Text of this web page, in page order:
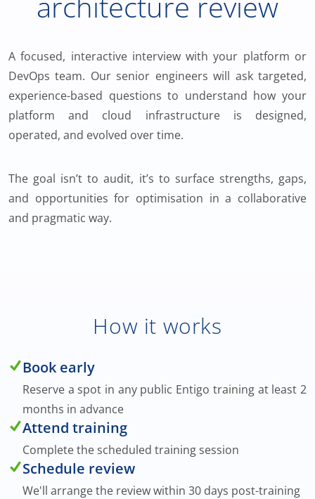
A focused, interactive interview with your platform or
DevOps team. Our senior engineers will ask targeted,
experience-based questions to understand how your
platform and cloud infrastructure is designed,
operated, and evolved over time.
The goal isn’t to audit, it’s to surface strengths, gaps,
and opportunities for optimisation in a collaborative
and pragmatic way.
How it works
Book early
Reserve a spot in any public Entigo training at least 2
months in advance
Attend training
Complete the scheduled training session
Schedule review
We'll arrange the review within 30 days post-training